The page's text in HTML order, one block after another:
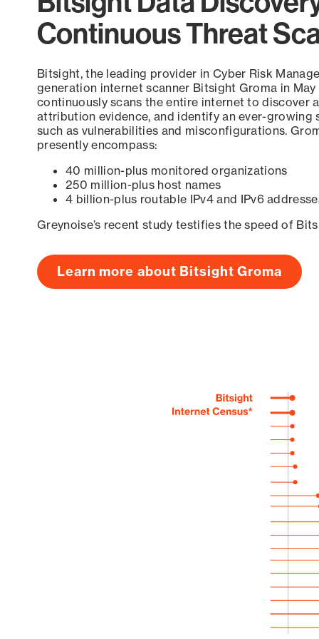
Continuous Threat
Bitsight, the leading provider in Cyber Risk
generation internet scanner Bitsight Groma in
continuously scans the entire internet to discover
attribution evidence, and identify an ever-growing
such as vulnerabilities and misconfigurations.
presently encompass:
40 million-plus monitored organizations
250 million-plus host names
4 billion-plus routable IPv4 and IPv6
Greynoise’s recent study testifies the speed of
Learn more about Bitsight Groma